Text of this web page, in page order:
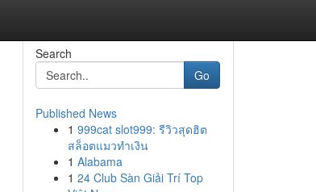
Search
Go
Published News
1 999cat slot999: รีวิวสุดฮิต
สล็อตแมวทำเงิน
1 Alabama
1 24 Club Sàn Giải Trí Top